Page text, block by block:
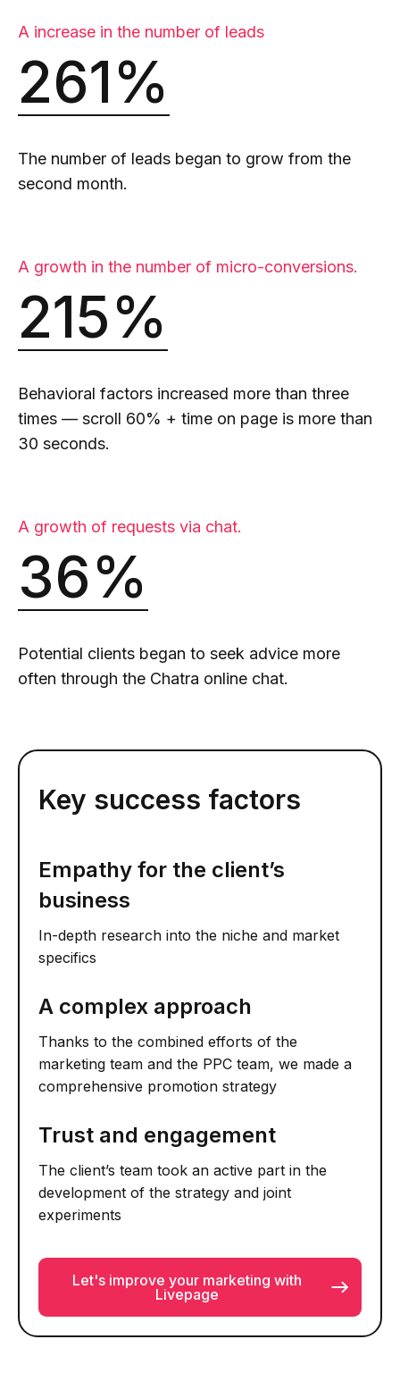
A increase in the number of leads
261%
The number of leads began to grow from the
second month.
A growth in the number of micro-conversions.
215%
Behavioral factors increased more than three
times — scroll 60% + time on page is more than
30 seconds.
A growth of requests via chat.
36%
Potential clients began to seek advice more
often through the Chatra online chat.
Key success factors
Empathy for the client’s
business
In-depth research into the niche and market
specifics
A complex approach
Thanks to the combined efforts of the
marketing team and the PPC team, we made a
comprehensive promotion strategy
Trust and engagement
The client’s team took an active part in the
development of the strategy and joint
experiments
Let's improve your marketing with
Livepage